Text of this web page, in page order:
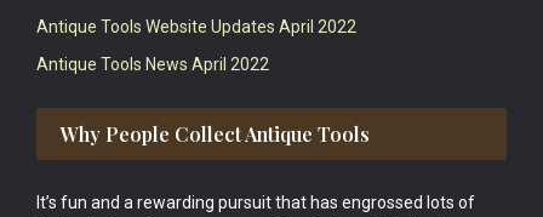
Antique Tools Website Updates April 2022
Antique Tools News April 2022
Why People Collect Antique Tools
It’s fun and a rewarding pursuit that has engrossed lots of